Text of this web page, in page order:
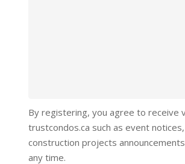
By registering, you agree to receive
trustcondos.ca such as event
construction projects
any time.